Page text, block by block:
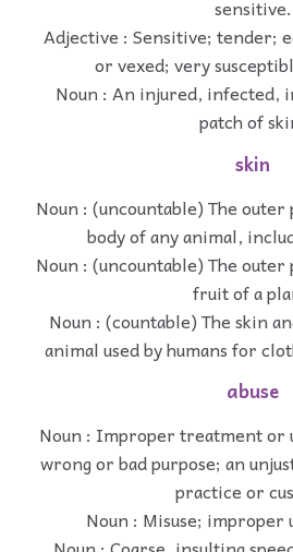
sensitive.
Adjective : Sensitive; tender;
or vexed; very
Noun : An injured, infected,
patch of
skin
Noun : (uncountable) The
body of any animal,
Noun : (uncountable) The
fruit of a
Noun : (countable) The skin
animal used by humans for
abuse
Noun : Improper treatment or
wrong or bad purpose; an
practice or
Noun : Misuse; improper